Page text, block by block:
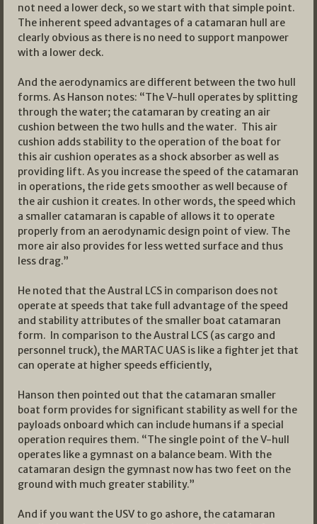
not need a lower deck, so we start with that simple point.
The inherent speed advantages of a catamaran hull are
clearly obvious as there is no need to support manpower
with a lower deck.
And the aerodynamics are different between the two hull
forms. As Hanson notes: “The V-hull operates by splitting
through the water; the catamaran by creating an air
cushion between the two hulls and the water. This air
cushion adds stability to the operation of the boat for
this air cushion operates as a shock absorber as well as
providing lift. As you increase the speed of the catamaran
in operations, the ride gets smoother as well because of
the air cushion it creates. In other words, the speed which
a smaller catamaran is capable of allows it to operate
properly from an aerodynamic design point of view. The
more air also provides for less wetted surface and thus
less drag.”
He noted that the Austral LCS in comparison does not
operate at speeds that take full advantage of the speed
and stability attributes of the smaller boat catamaran
form. In comparison to the Austral LCS (as cargo and
personnel truck), the MARTAC UAS is like a fighter jet that
can operate at higher speeds efficiently,
Hanson then pointed out that the catamaran smaller
boat form provides for significant stability as well for the
payloads onboard which can include humans if a special
operation requires them. “The single point of the V-hull
operates like a gymnast on a balance beam. With the
catamaran design the gymnast now has two feet on the
ground with much greater stability.”
And if you want the USV to go ashore, the catamaran